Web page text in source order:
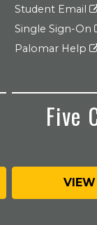
Student Email
Single Sign-On
Palomar Help
Five